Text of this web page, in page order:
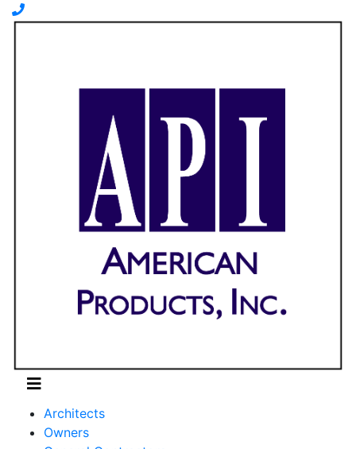
Architects
Owners